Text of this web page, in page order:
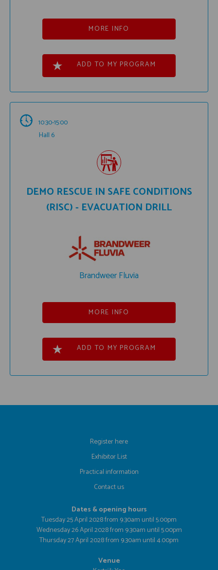
MORE INFO
ADD TO MY PROGRAM
10:30-15:00
Hall 6
DEMO RESCUE IN SAFE CONDITIONS
(RISC) - EVACUATION DRILL
Brandweer Fluvia
MORE INFO
ADD TO MY PROGRAM
Register here
Exhibitor List
Practical information
Contact us
Dates & opening hours
Tuesday 25 April 2028 from 9.30am until 5.00pm
Wednesday 26 April 2028 from 9.30am until 5.00pm
Thursday 27 April 2028 from 9.30am until 4.00pm
Venue